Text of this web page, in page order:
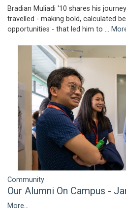
Bradian Muliadi '10 shares his
travelled - making bold, calculated
opportunities - that led him to …
Community
Our Alumni On Campus -
More...